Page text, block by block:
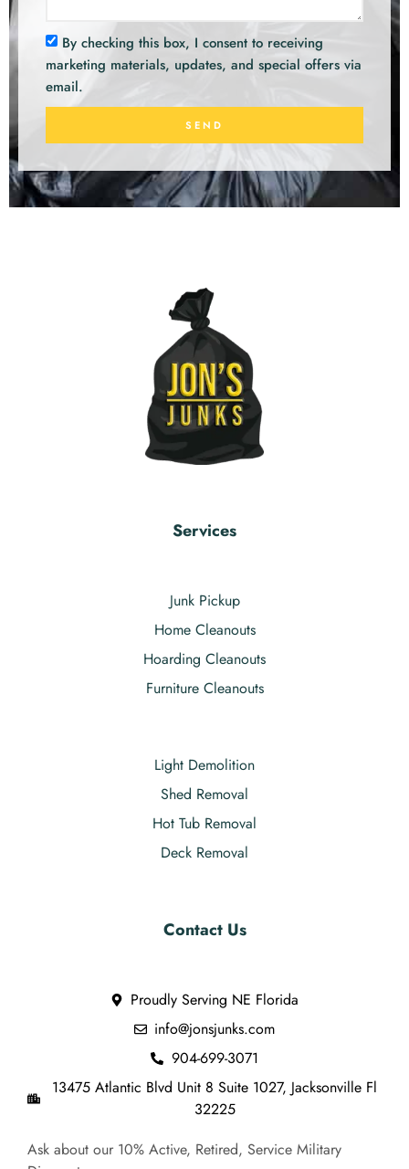
By checking this box, I consent to receiving
marketing materials, updates, and special offers via
email.
SEND
Services
Junk Pickup
Home Cleanouts
Hoarding Cleanouts
Furniture Cleanouts
Light Demolition
Shed Removal
Hot Tub Removal
Deck Removal
Contact Us
Proudly Serving NE Florida
info@jonsjunks.com
904-699-3071
13475 Atlantic Blvd Unit 8 Suite 1027, Jacksonville Fl
32225
Ask about our 10% Active, Retired, Service Military